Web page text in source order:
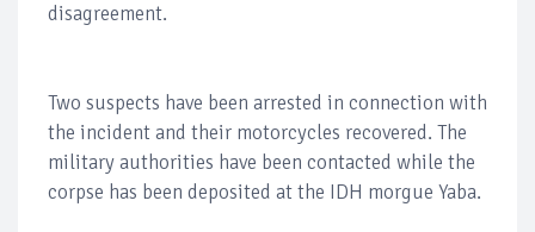
disagreement.
Two suspects have been arrested in connection with
the incident and their motorcycles recovered. The
military authorities have been contacted while the
corpse has been deposited at the IDH morgue Yaba.